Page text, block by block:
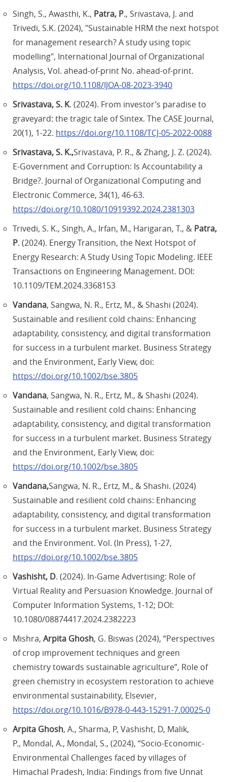
Singh, S., Awasthi, K., Patra, P., Srivastava, J. and
Trivedi, S.K. (2024), "Sustainable HRM the next hotspot
for management research? A study using topic
modelling", International Journal of Organizational
Analysis, Vol. ahead-of-print No. ahead-of-print.
https://doi.org/10.1108/IJOA-08-2023-3940
Srivastava, S. K. (2024). From investor’s paradise to
graveyard: the tragic tale of Sintex. The CASE Journal,
20(1), 1-22. https://doi.org/10.1108/TCJ-05-2022-0088
Srivastava, S. K.,Srivastava, P. R., & Zhang, J. Z. (2024).
E-Government and Corruption: Is Accountability a
Bridge?. Journal of Organizational Computing and
Electronic Commerce, 34(1), 46-63.
https://doi.org/10.1080/10919392.2024.2381303
Trivedi, S. K., Singh, A., Irfan, M., Harigaran, T., & Patra,
P. (2024). Energy Transition, the Next Hotspot of
Energy Research: A Study Using Topic Modeling. IEEE
Transactions on Engineering Management. DOI:
10.1109/TEM.2024.3368153
Vandana, Sangwa, N. R., Ertz, M., & Shashi (2024).
Sustainable and resilient cold chains: Enhancing
adaptability, consistency, and digital transformation
for success in a turbulent market. Business Strategy
and the Environment, Early View, doi:
https://doi.org/10.1002/bse.3805
Vandana, Sangwa, N. R., Ertz, M., & Shashi (2024).
Sustainable and resilient cold chains: Enhancing
adaptability, consistency, and digital transformation
for success in a turbulent market. Business Strategy
and the Environment, Early View, doi:
https://doi.org/10.1002/bse.3805
Vandana,Sangwa, N. R., Ertz, M., & Shashi. (2024)
Sustainable and resilient cold chains: Enhancing
adaptability, consistency, and digital transformation
for success in a turbulent market. Business Strategy
and the Environment. Vol. (In Press), 1-27,
https://doi.org/10.1002/bse.3805
Vashisht, D. (2024). In-Game Advertising: Role of
Virtual Reality and Persuasion Knowledge. Journal of
Computer Information Systems, 1-12; DOI:
10.1080/08874417.2024.2382223
Mishra, Arpita Ghosh, G. Biswas (2024), “Perspectives
of crop improvement techniques and green
chemistry towards sustainable agriculture”, Role of
green chemistry in ecosystem restoration to achieve
environmental sustainability, Elsevier,
https://doi.org/10.1016/B978-0-443-15291-7.00025-0
Arpita Ghosh, A., Sharma, P, Vashisht, D, Malik,
P., Mondal, A., Mondal, S., (2024), “Socio-Economic-
Environmental Challenges faced by villages of
Himachal Pradesh, India: Findings from five Unnat